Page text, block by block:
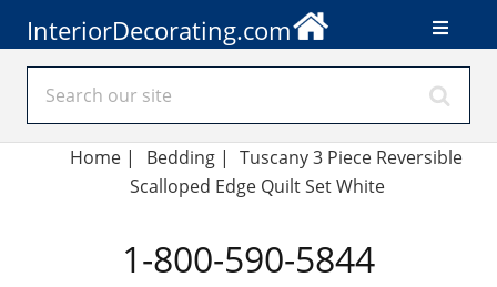
InteriorDecorating.com
Home | Bedding| Tuscany 3 Piece Reversible
Scalloped Edge Quilt Set White
1-800-590-5844